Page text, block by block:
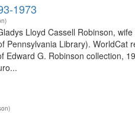
1973
Lloyd Cassell Robinson,
Pennsylvania Library).
Edward G. Robinson collection,